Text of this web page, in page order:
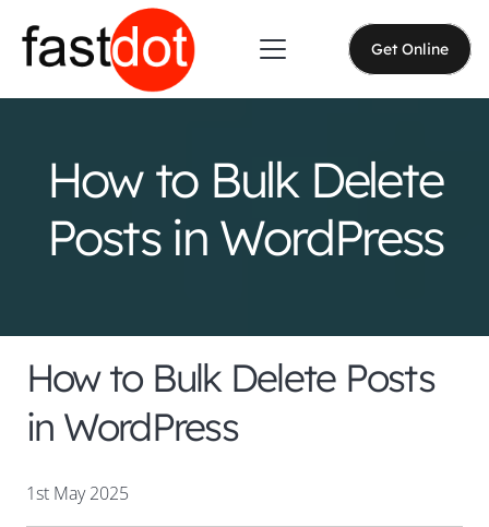
Get Online
How to Bulk Delete
Posts in WordPress
How to Bulk Delete Posts
in WordPress
1st May 2025